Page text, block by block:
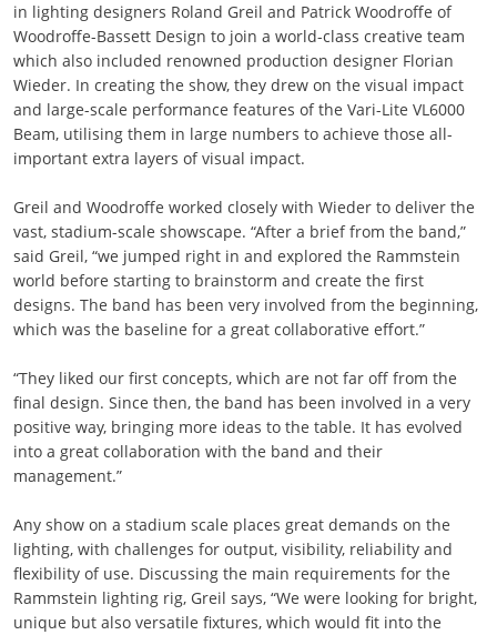
in lighting designers Roland Greil and Patrick Woodroffe of
Woodroffe-Bassett Design to join a world-class creative team
which also included renowned production designer Florian
Wieder. In creating the show, they drew on the visual impact
and large-scale performance features of the Vari-Lite VL6000
Beam, utilising them in large numbers to achieve those all-
important extra layers of visual impact.
Greil and Woodroffe worked closely with Wieder to deliver the
vast, stadium-scale showscape. “After a brief from the band,”
said Greil, “we jumped right in and explored the Rammstein
world before starting to brainstorm and create the first
designs. The band has been very involved from the beginning,
which was the baseline for a great collaborative effort.”
“They liked our first concepts, which are not far off from the
final design. Since then, the band has been involved in a very
positive way, bringing more ideas to the table. It has evolved
into a great collaboration with the band and their
management.”
Any show on a stadium scale places great demands on the
lighting, with challenges for output, visibility, reliability and
flexibility of use. Discussing the main requirements for the
Rammstein lighting rig, Greil says, “We were looking for bright,
unique but also versatile fixtures, which would fit into the